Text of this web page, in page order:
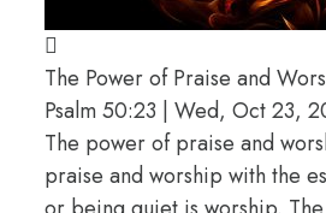
The Power of Praise and
Psalm 50:23 | Wed, Oct 23,
The power of praise and
praise and worship with the